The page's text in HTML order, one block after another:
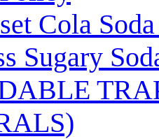
Cola
Sugary